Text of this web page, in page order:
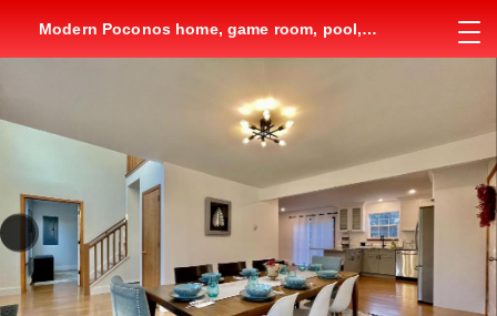
Modern Poconos home, game room, pool,